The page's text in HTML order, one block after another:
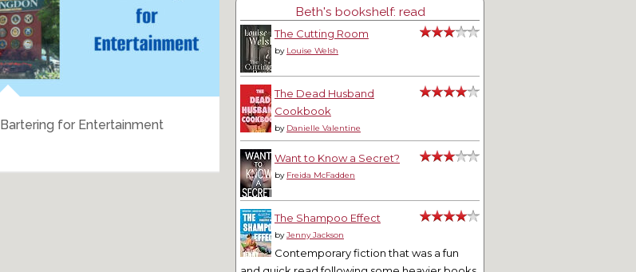
Bartering for Entertainment
A Banjo, a Ragdoll Kitten and a
Cello
Beth's bookshelf: read
The Cutting Room
by Louise Welsh
The Dead Husband
Cookbook
by Danielle Valentine
Want to Know a Secret?
by Freida McFadden
The Shampoo Effect
byJenny Jackson
Contemporary fiction that was a fun